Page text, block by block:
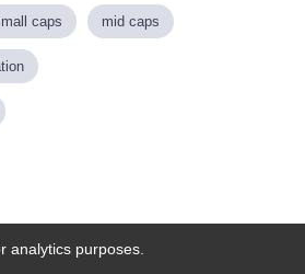
caps mid caps
by
analytics purposes.